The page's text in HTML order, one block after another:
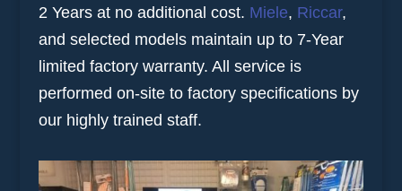
2 Years at no additional cost. Miele, Riccar,
and selected models maintain up to 7-Year
limited factory warranty. All service is
performed on-site to factory specifications by
our highly trained staff.